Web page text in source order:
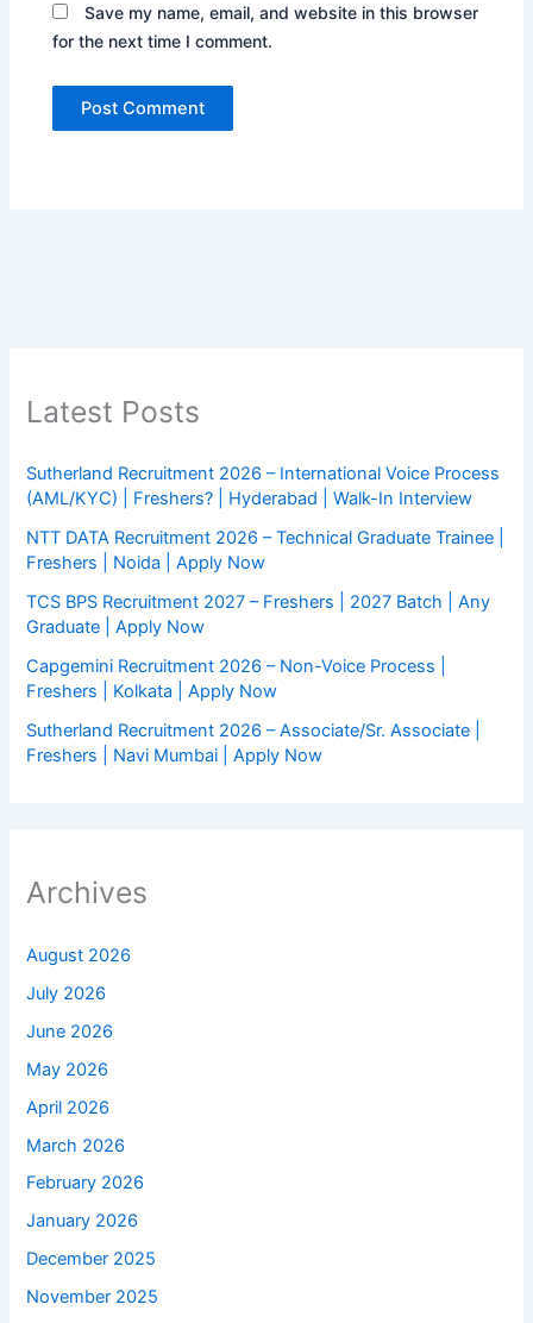
Save my name, email, and website in this browser
for the next time I comment.
Latest Posts
Sutherland Recruitment 2026 – International Voice Process
(AML/KYC) | Freshers? | Hyderabad | Walk-In Interview
NTT DATA Recruitment 2026 – Technical Graduate Trainee |
Freshers | Noida | Apply Now
TCS BPS Recruitment 2027 – Freshers | 2027 Batch | Any
Graduate | Apply Now
Capgemini Recruitment 2026 – Non-Voice Process |
Freshers | Kolkata | Apply Now
Sutherland Recruitment 2026 – Associate/Sr. Associate |
Freshers | Navi Mumbai | Apply Now
Archives
August 2026
July 2026
June 2026
May 2026
April 2026
March 2026
February 2026
January 2026
December 2025
November 2025